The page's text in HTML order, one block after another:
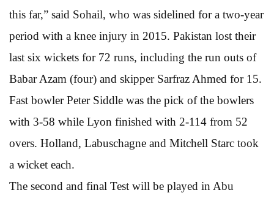
this far,” said Sohail, who was sidelined for a two-year
period with a knee injury in 2015. Pakistan lost their
last six wickets for 72 runs, including the run outs of
Babar Azam (four) and skipper Sarfraz Ahmed for 15.
Fast bowler Peter Siddle was the pick of the bowlers
with 3-58 while Lyon finished with 2-114 from 52
overs. Holland, Labuschagne and Mitchell Starc took
a wicket each.
The second and final Test will be played in Abu